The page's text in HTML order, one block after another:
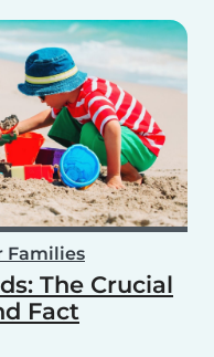
Families
The Crucial
Fact